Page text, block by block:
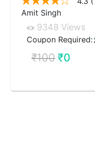
Amit Singh
9348 Views
Coupon Required:
₹100₹0